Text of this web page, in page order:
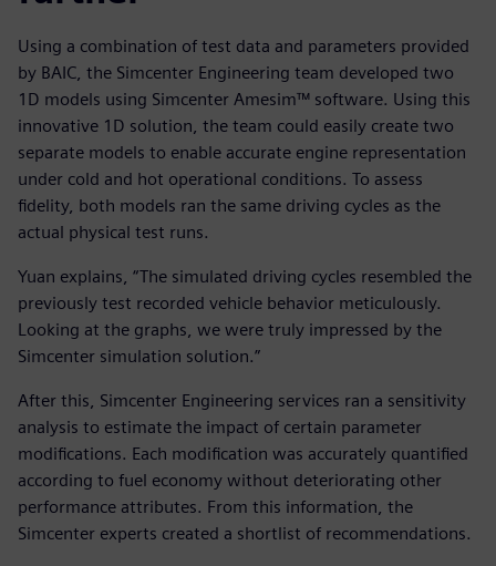
Using a combination of test data and parameters provided
by BAIC, the Simcenter Engineering team developed two
1D models using Simcenter Amesim™ software. Using this
innovative 1D solution, the team could easily create two
separate models to enable accurate engine representation
under cold and hot operational conditions. To assess
fidelity, both models ran the same driving cycles as the
actual physical test runs.
Yuan explains, “The simulated driving cycles resembled the
previously test recorded vehicle behavior meticulously.
Looking at the graphs, we were truly impressed by the
Simcenter simulation solution.”
After this, Simcenter Engineering services ran a sensitivity
analysis to estimate the impact of certain parameter
modifications. Each modification was accurately quantified
according to fuel economy without deteriorating other
performance attributes. From this information, the
Simcenter experts created a shortlist of recommendations.